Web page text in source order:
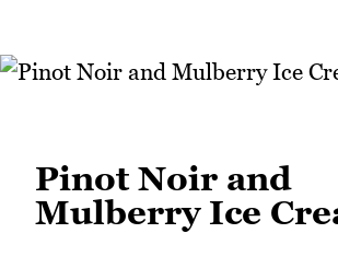
Pinot Noir and
Mulberry Ice